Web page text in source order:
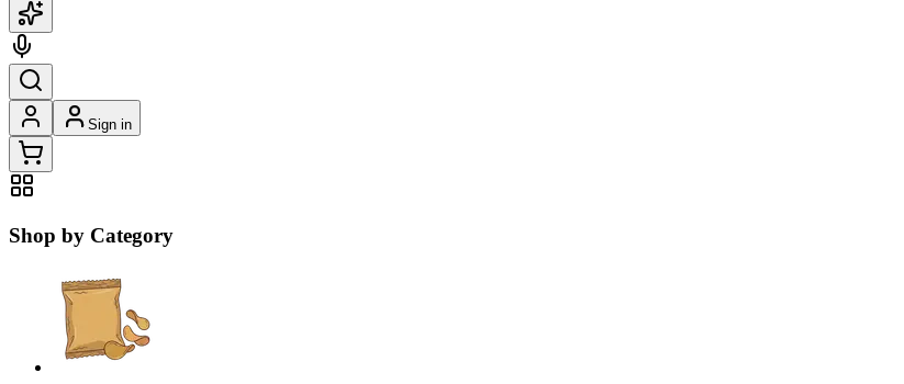
Sign in
Shop by Category